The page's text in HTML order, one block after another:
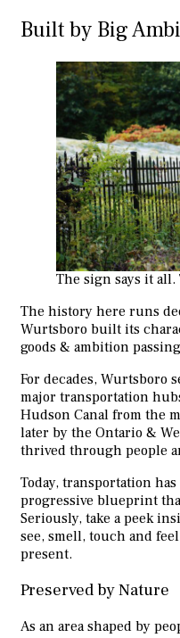
Built by Big
The sign says it all.
The history here runs
Wurtsboro built its
goods & ambition
For decades, Wurtsboro
major transportation
Hudson Canal from the
later by the Ontario &
thrived through people
Today, transportation
progressive blueprint
Seriously, take a peek
see, smell, touch and
present.
Preserved by Nature
As an area shaped by